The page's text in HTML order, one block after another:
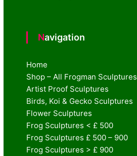
Navigation
Home
Shop – All Frogman Sculptures
Artist Proof Sculptures
Birds, Koi & Gecko Sculptures
Flower Sculptures
Frog Sculptures < £ 500
Frog Sculptures £ 500 – 900
Frog Sculptures > £ 900